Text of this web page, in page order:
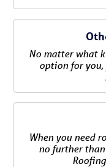
No matter what
option for
When you need
no further